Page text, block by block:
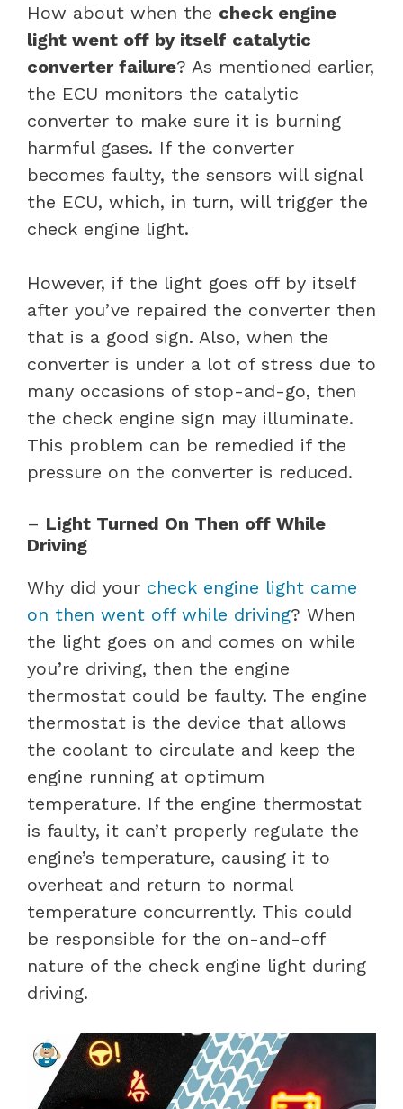
How about when the check engine
light went off by itself catalytic
converter failure? As mentioned earlier,
the ECU monitors the catalytic
converter to make sure it is burning
harmful gases. If the converter
becomes faulty, the sensors will signal
the ECU, which, in turn, will trigger the
check engine light.
However, if the light goes off by itself
after you’ve repaired the converter then
that is a good sign. Also, when the
converter is under a lot of stress due to
many occasions of stop-and-go, then
the check engine sign may illuminate.
This problem can be remedied if the
pressure on the converter is reduced.
– Light Turned On Then off While
Driving
Why did your check engine light came
on then went off while driving? When
the light goes on and comes on while
you’re driving, then the engine
thermostat could be faulty. The engine
thermostat is the device that allows
the coolant to circulate and keep the
engine running at optimum
temperature. If the engine thermostat
is faulty, it can’t properly regulate the
engine’s temperature, causing it to
overheat and return to normal
temperature concurrently. This could
be responsible for the on-and-off
nature of the check engine light during
driving.